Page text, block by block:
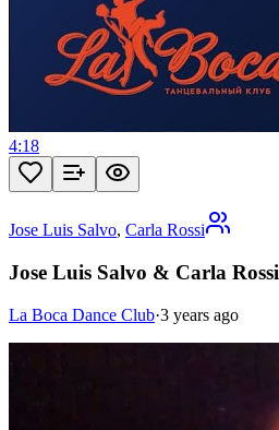
4:18
Jose Luis Salvo, Carla Rossi
Jose Luis Salvo & Carla Rossi
La Boca Dance Club·3 years ago